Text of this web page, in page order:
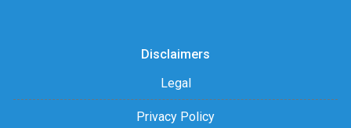
Disclaimers
Legal
Privacy Policy